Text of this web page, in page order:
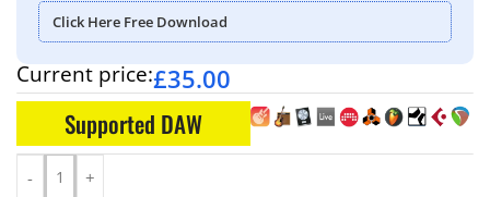
Click Here Free Download
Current price:£35.00
Supported DAW